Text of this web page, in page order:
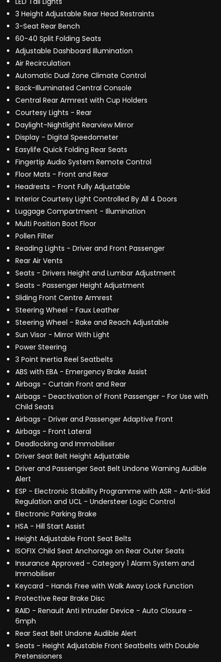
3 Height Adjustable Rear Head Restraints
3-Seat Rear Bench
60-40 Split Folding Seats
Adjustable Dashboard Illumination
Air Recirculation
Automatic Dual Zone Climate Control
Back-Illuminated Central Console
Central Rear Armrest with Cup Holders
Courtesy Lights - Rear
Daylight-Nightlight Rearview Mirror
Display - Digital Speedometer
Easylife Quick Folding Rear Seats
Fingertip Audio System Remote Control
Floor Mats - Front and Rear
Headrests - Front Fully Adjustable
Interior Courtesy Light Controlled By All 4 Doors
Luggage Compartment - Illumination
Multi Position Boot Floor
Pollen Filter
Reading Lights - Driver and Front Passenger
Rear Air Vents
Seats - Drivers Height and Lumbar Adjustment
Seats - Passenger Height Adjustment
Sliding Front Centre Armrest
Steering Wheel - Faux Leather
Steering Wheel - Rake and Reach Adjustable
Sun Visor - Mirror With Light
Power Steering
3 Point Inertia Reel Seatbelts
ABS with EBA - Emergency Brake Assist
Airbags - Curtain Front and Rear
Airbags - Deactivation of Front Passenger - For Use with
Child Seats
Airbags - Driver and Passenger Adaptive Front
Airbags - Front Lateral
Deadlocking and Immobiliser
Driver Seat Belt Height Adjustable
Driver and Passenger Seat Belt Undone Warning Audible
Alert
ESP - Electronic Stability Programme with ASR - Anti-Skid
Regulation and UCL - Understeer Logic Control
Electronic Parking Brake
HSA - Hill Start Assist
Height Adjustable Front Seat Belts
ISOFIX Child Seat Anchorage on Rear Outer Seats
Insurance Approved - Category 1 Alarm System and
Immobiliser
Keycard - Hands Free with Walk Away Lock Function
Protective Rear Brake Disc
RAID - Renault Anti Intruder Device - Auto Closure -
6mph
Rear Seat Belt Undone Audible Alert
Seats - Height Adjustable Front Seatbelts with Double
Pretensioners